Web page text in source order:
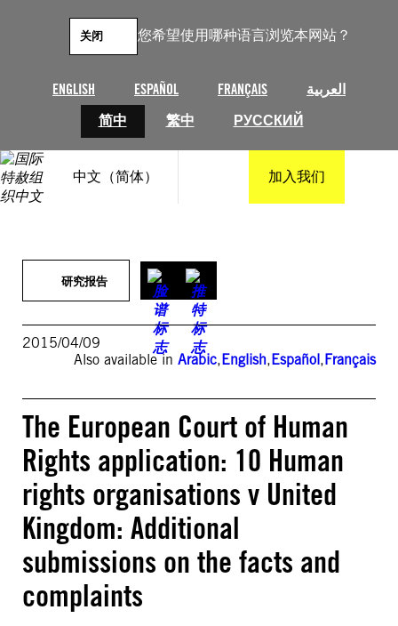
您希望使用哪种语言浏览本网站？
ENGLISH ESPAÑOL FRANÇAIS
العربية
简中
繁中 РУССКИЙ
关闭
中文（简体） 加入我们
研究报告
2015/04/09
Also available in Arabic,English,Español,Français
The European Court of Human
Rights application: 10 Human
rights organisations v United
Kingdom: Additional
submissions on the facts and
complaints